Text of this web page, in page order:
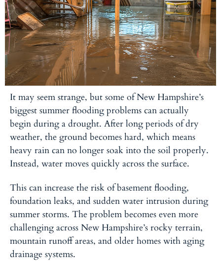
It may seem strange, but some of New Hampshire’s
biggest summer flooding problems can actually
begin during a drought. After long periods of dry
weather, the ground becomes hard, which means
heavy rain can no longer soak into the soil properly.
Instead, water moves quickly across the surface.
This can increase the risk of basement flooding,
foundation leaks, and sudden water intrusion during
summer storms. The problem becomes even more
challenging across New Hampshire’s rocky terrain,
mountain runoff areas, and older homes with aging
drainage systems.